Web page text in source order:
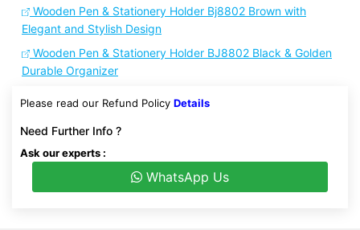
Wooden Pen & Stationery Holder Bj8802 Brown with
Elegant and Stylish Design
Wooden Pen & Stationery Holder BJ8802 Black & Golden
Durable Organizer
Please read our Refund Policy Details
Need Further Info ?
Ask our experts :
WhatsApp Us